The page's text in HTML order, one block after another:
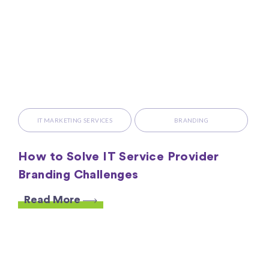
IT MARKETING SERVICES BRANDING
How to Solve IT Service Provider
Branding Challenges
Read More